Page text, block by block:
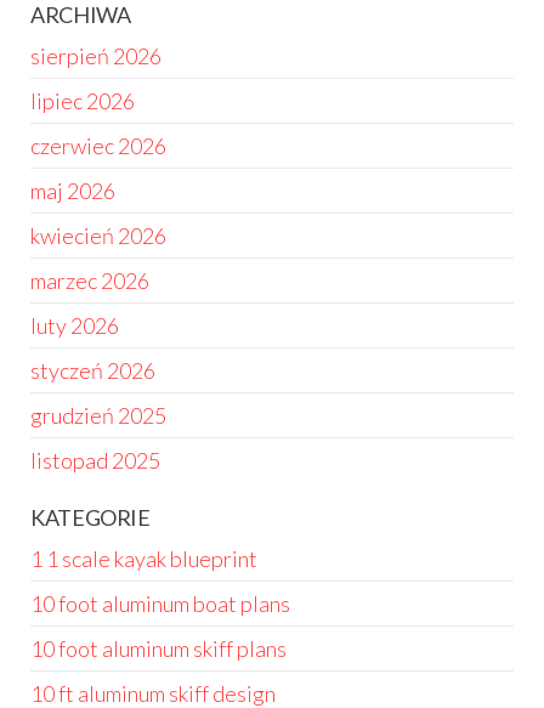
ARCHIWA
sierpień 2026
lipiec 2026
czerwiec 2026
maj 2026
kwiecień 2026
marzec 2026
luty 2026
styczeń 2026
grudzień 2025
listopad 2025
KATEGORIE
1 1 scale kayak blueprint
10 foot aluminum boat plans
10 foot aluminum skiff plans
10 ft aluminum skiff design